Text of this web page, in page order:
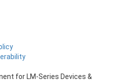
for LM-Series Devices &